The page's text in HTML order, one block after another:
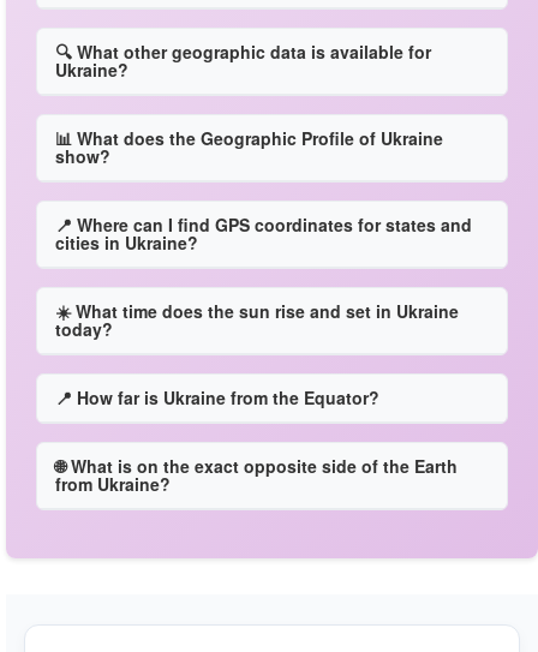
🔍 What other geographic data is available for
Ukraine?
📊 What does the Geographic Profile of Ukraine
show?
📍 Where can I find GPS coordinates for states and
cities in Ukraine?
☀️ What time does the sun rise and set in Ukraine
today?
📍 How far is Ukraine from the Equator?
🌐 What is on the exact opposite side of the Earth
from Ukraine?